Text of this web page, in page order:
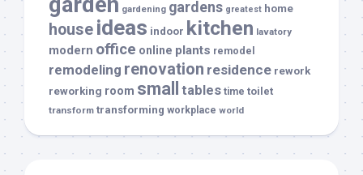
gardening gardens greatest home
house ideas indoor kitchen lavatory
modern office online plants remodel
remodeling renovation residence rework
reworking room small tables time toilet
transform transforming workplace world